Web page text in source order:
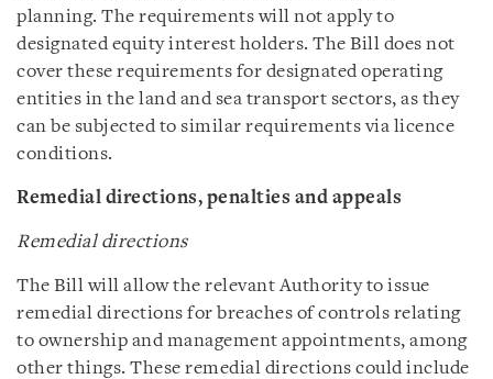
planning. The requirements will not apply to
designated equity interest holders. The Bill does not
cover these requirements for designated operating
entities in the land and sea transport sectors, as they
can be subjected to similar requirements via licence
conditions.
Remedial directions, penalties and appeals
Remedial directions
The Bill will allow the relevant Authority to issue
remedial directions for breaches of controls relating
to ownership and management appointments, among
other things. These remedial directions could include